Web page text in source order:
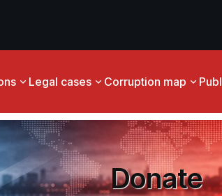
Legal cases Corruption map
Donate